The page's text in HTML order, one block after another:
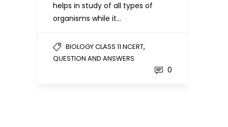
helps in study of all types of
organisms while it…
BIOLOGY CLASS 11 NCERT,
QUESTION AND ANSWERS
0